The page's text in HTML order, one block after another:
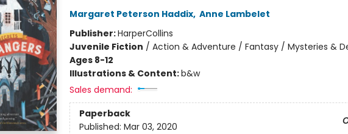
Margaret Peterson Haddix, Anne Lambelet
Publisher:HarperCollins
Juvenile Fiction / Action & Adventure / Fantasy / Mysteries &
Ages 8-12
Illustrations & Content:b&w
Sales demand:
Paperback
Published: Mar 03, 2020